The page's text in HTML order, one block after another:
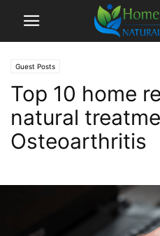
Guest Posts
Top 10 home
natural
Osteoarthritis